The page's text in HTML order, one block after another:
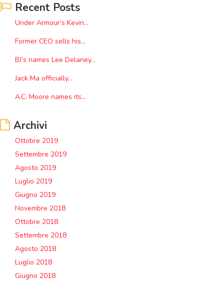
Recent Posts
Under Armour’s Kevin...
Former CEO sells his...
BJ’s names Lee Delaney...
Jack Ma officially...
A.C. Moore names its...
Archivi
Ottobre 2019
Settembre 2019
Agosto 2019
Luglio 2019
Giugno 2019
Novembre 2018
Ottobre 2018
Settembre 2018
Agosto 2018
Luglio 2018
Giugno 2018